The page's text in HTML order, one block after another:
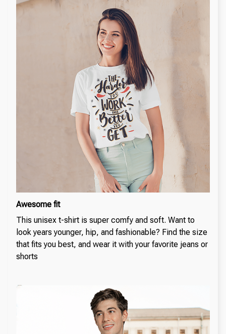
Awesome fit
This unisex t-shirt is super comfy and soft. Want to
look years younger, hip, and fashionable? Find the size
that fits you best, and wear it with your favorite jeans or
shorts